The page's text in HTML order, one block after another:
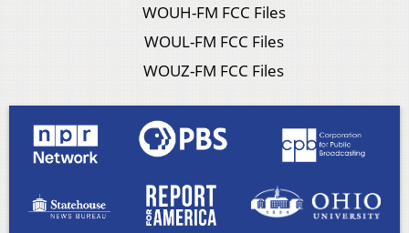
WOUH-FM FCC Files
WOUL-FM FCC Files
WOUZ-FM FCC Files